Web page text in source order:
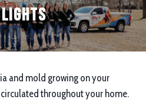
Lights
and mold growing on your
throughout your home.